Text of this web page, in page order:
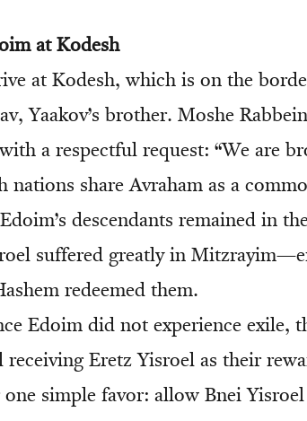
at Kodesh
at Kodesh, which is on the
Yaakov’s brother. Moshe
a respectful request: “We are
share Avraham as a
descendants remained in
suffered greatly in
redeemed them.
Edoim did not experience exile,
receiving Eretz Yisroel as their
simple favor: allow Bnei